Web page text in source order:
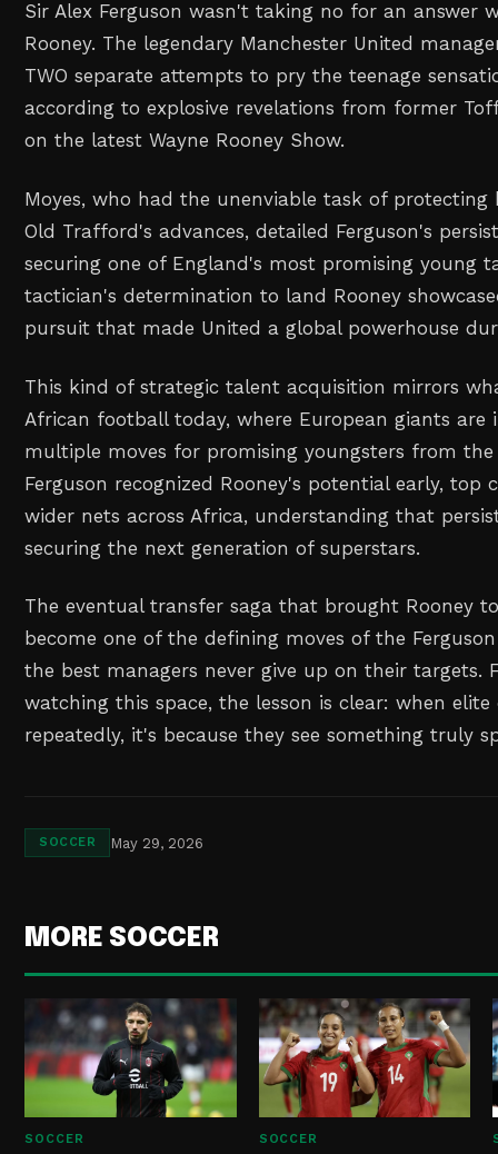
Sir Alex Ferguson wasn't taking no for an answer
Rooney. The legendary Manchester United
TWO separate attempts to pry the teenage
according to explosive revelations from former
on the latest Wayne Rooney Show.
Moyes, who had the unenviable task of protecting
Old Trafford's advances, detailed Ferguson's
securing one of England's most promising young
tactician's determination to land Rooney
pursuit that made United a global powerhouse
This kind of strategic talent acquisition mirrors
African football today, where European giants are
multiple moves for promising youngsters from
Ferguson recognized Rooney's potential early, top
wider nets across Africa, understanding that
securing the next generation of superstars.
The eventual transfer saga that brought Rooney
become one of the defining moves of the
the best managers never give up on their targets.
watching this space, the lesson is clear: when
repeatedly, it's because they see something truly
SOCCER May 29, 2026
MORE SOCCER
SOCCER SOCCER